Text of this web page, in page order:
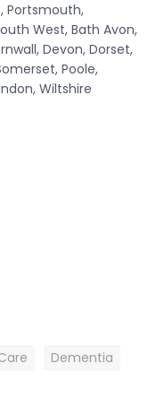
Portsmouth,
West, Bath Avon,
Devon, Dorset,
Poole,
Wiltshire
Dementia